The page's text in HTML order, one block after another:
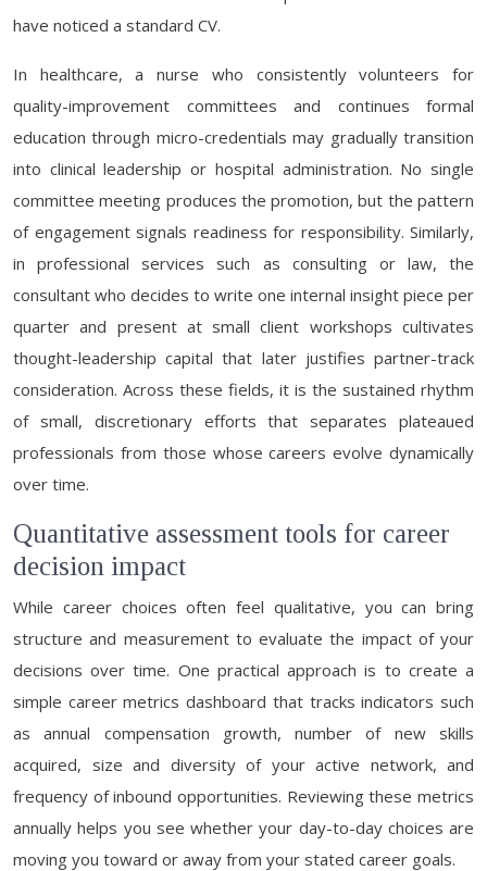
have noticed a standard CV.
In healthcare, a nurse who consistently volunteers for
quality-improvement committees and continues formal
education through micro-credentials may gradually transition
into clinical leadership or hospital administration. No single
committee meeting produces the promotion, but the pattern
of engagement signals readiness for responsibility. Similarly,
in professional services such as consulting or law, the
consultant who decides to write one internal insight piece per
quarter and present at small client workshops cultivates
thought-leadership capital that later justifies partner-track
consideration. Across these fields, it is the sustained rhythm
of small, discretionary efforts that separates plateaued
professionals from those whose careers evolve dynamically
over time.
Quantitative assessment tools for career
decision impact
While career choices often feel qualitative, you can bring
structure and measurement to evaluate the impact of your
decisions over time. One practical approach is to create a
simple career metrics dashboard that tracks indicators such
as annual compensation growth, number of new skills
acquired, size and diversity of your active network, and
frequency of inbound opportunities. Reviewing these metrics
annually helps you see whether your day-to-day choices are
moving you toward or away from your stated career goals.